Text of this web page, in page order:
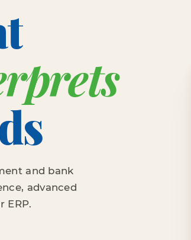
and bank
advanced
ERP.